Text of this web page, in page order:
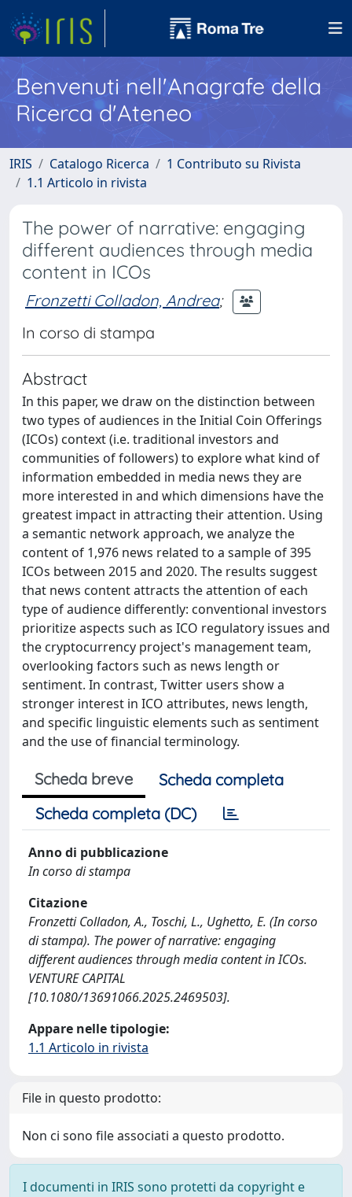
Benvenuti nell'Anagrafe della
Ricerca d'Ateneo
IRIS Catalogo Ricerca
1 Contributo su Rivista
1.1 Articolo in rivista
The power of narrative: engaging
different audiences through media
content in ICOs
Fronzetti Colladon, Andrea;
In corso di stampa
Abstract
In this paper, we draw on the distinction between
two types of audiences in the Initial Coin Offerings
(ICOs) context (i.e. traditional investors and
communities of followers) to explore what kind of
information embedded in media news they are
more interested in and which dimensions have the
greatest impact in attracting their attention. Using
a semantic network approach, we analyze the
content of 1,976 news related to a sample of 395
ICOs between 2015 and 2020. The results suggest
that news content attracts the attention of each
type of audience differently: conventional investors
prioritize aspects such as ICO regulatory issues and
the cryptocurrency project's management team,
overlooking factors such as news length or
sentiment. In contrast, Twitter users show a
stronger interest in ICO attributes, news length,
and specific linguistic elements such as sentiment
and the use of financial terminology.
Scheda breve
Scheda completa
Scheda completa (DC)
Anno di pubblicazione
In corso di stampa
Citazione
Fronzetti Colladon, A., Toschi, L., Ughetto, E. (In corso
di stampa). The power of narrative: engaging
different audiences through media content in ICOs.
VENTURE CAPITAL
[10.1080/13691066.2025.2469503].
Appare nelle tipologie:
1.1 Articolo in rivista
File in questo prodotto:
Non ci sono file associati a questo prodotto.
I documenti in IRIS sono protetti da copyright e